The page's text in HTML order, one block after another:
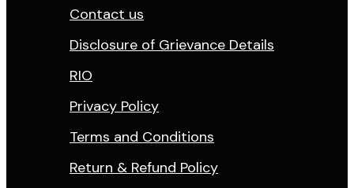
Contact us
Disclosure of Grievance Details
RIO
Privacy Policy
Terms and Conditions
Return & Refund Policy